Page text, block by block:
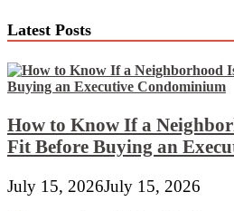
But
Hardwood
Better
Latest Posts
How to Know If a
Fit Before Buying an
July 15, 2026July 15, 2026